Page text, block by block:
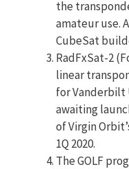
the
amateur use.
CubeSat
RadFxSat-2
linear
for Vanderbilt
awaiting
of Virgin
1Q 2020.
The GOLF